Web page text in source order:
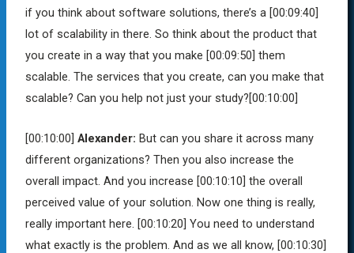
if you think about software solutions, there’s a [00:09:40]
lot of scalability in there. So think about the product that
you create in a way that you make [00:09:50] them
scalable. The services that you create, can you make that
scalable? Can you help not just your study?[00:10:00]
[00:10:00] Alexander: But can you share it across many
different organizations? Then you also increase the
overall impact. And you increase [00:10:10] the overall
perceived value of your solution. Now one thing is really,
really important here. [00:10:20] You need to understand
what exactly is the problem. And as we all know, [00:10:30]